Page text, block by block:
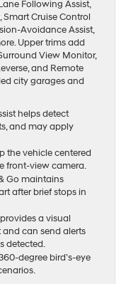
Following Assist,
Smart Cruise Control
Avoidance Assist,
Upper trims add
View Monitor,
and Remote
city garages and
helps detect
and may apply
the vehicle centered
front-view camera.
Go maintains
after brief stops in
a visual
can send alerts
detected.
degree bird’s-eye